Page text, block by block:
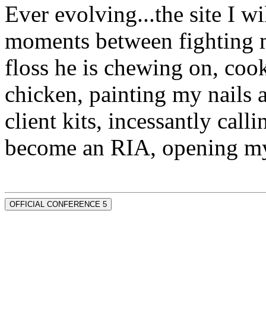
Ever evolving...the site I
moments between fighting
floss he is chewing on,
chicken, painting my nails
client kits, incessantly
become an RIA, opening
OFFICIAL CONFERENCE 5